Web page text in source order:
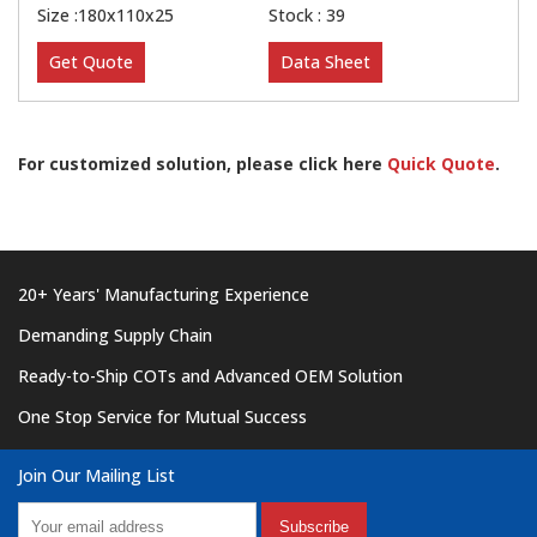
Size :180x110x25
Stock : 39
Get Quote Data Sheet
For customized solution, please click here Quick Quote.
20+ Years' Manufacturing Experience
Demanding Supply Chain
Ready-to-Ship COTs and Advanced OEM Solution
One Stop Service for Mutual Success
Join Our Mailing List
Subscribe